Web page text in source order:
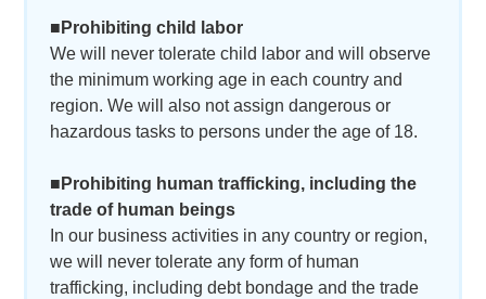
■Prohibiting child labor
We will never tolerate child labor and will observe
the minimum working age in each country and
region. We will also not assign dangerous or
hazardous tasks to persons under the age of 18.
■Prohibiting human trafficking, including the
trade of human beings
In our business activities in any country or region,
we will never tolerate any form of human
trafficking, including debt bondage and the trade